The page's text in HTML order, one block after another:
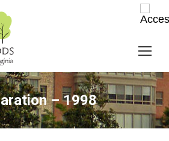
– 1998